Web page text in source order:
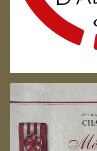
Artisan d'Alsace